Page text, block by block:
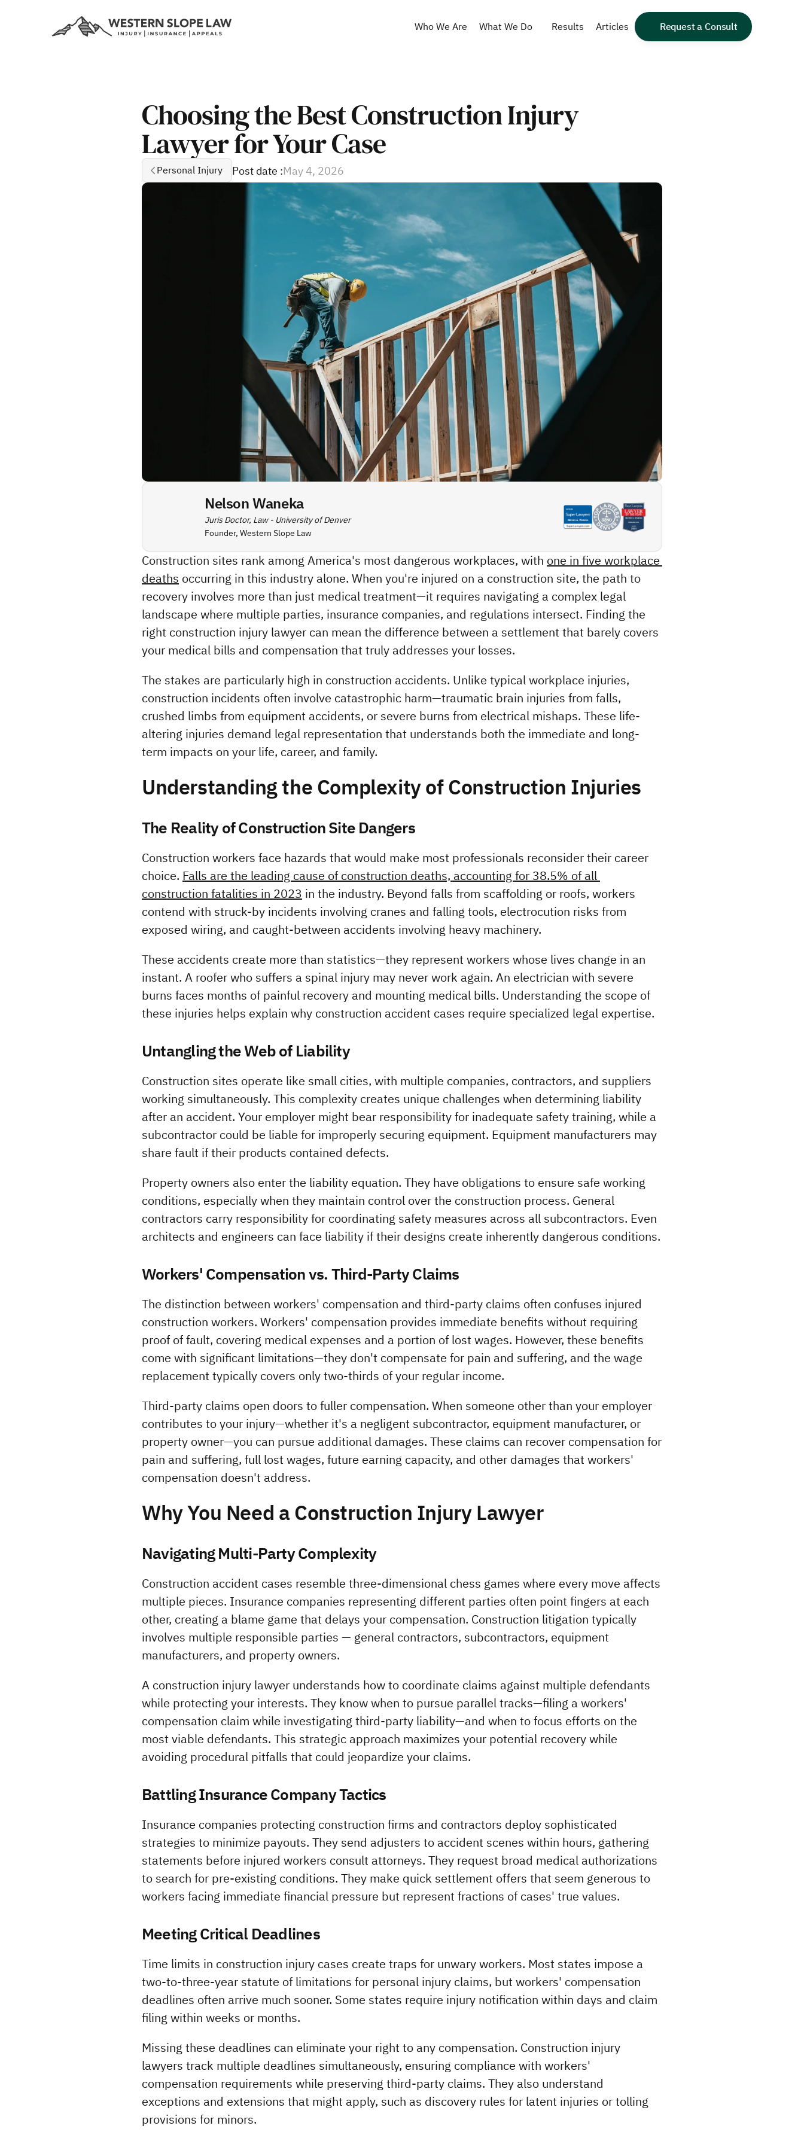
Who We Are What We Do Results Articles Request a Consult
Choosing the Best Construction Injury
Lawyer for Your Case
Personal Injury Post date :May 4, 2026
Nelson Waneka
Juris Doctor, Law - University of Denver
Founder, Western Slope Law
Construction sites rank among America's most dangerous workplaces, with one in five workplace
deaths occurring in this industry alone. When you're injured on a construction site, the path to
recovery involves more than just medical treatment—it requires navigating a complex legal
landscape where multiple parties, insurance companies, and regulations intersect. Finding the
right construction injury lawyer can mean the difference between a settlement that barely covers
your medical bills and compensation that truly addresses your losses.
The stakes are particularly high in construction accidents. Unlike typical workplace injuries,
construction incidents often involve catastrophic harm—traumatic brain injuries from falls,
crushed limbs from equipment accidents, or severe burns from electrical mishaps. These life-
altering injuries demand legal representation that understands both the immediate and long-
term impacts on your life, career, and family.
Understanding the Complexity of Construction Injuries
The Reality of Construction Site Dangers
Construction workers face hazards that would make most professionals reconsider their career
choice. Falls are the leading cause of construction deaths, accounting for 38.5% of all
construction fatalities in 2023 in the industry. Beyond falls from scaffolding or roofs, workers
contend with struck-by incidents involving cranes and falling tools, electrocution risks from
exposed wiring, and caught-between accidents involving heavy machinery.
These accidents create more than statistics—they represent workers whose lives change in an
instant. A roofer who suffers a spinal injury may never work again. An electrician with severe
burns faces months of painful recovery and mounting medical bills. Understanding the scope of
these injuries helps explain why construction accident cases require specialized legal expertise.
Untangling the Web of Liability
Construction sites operate like small cities, with multiple companies, contractors, and suppliers
working simultaneously. This complexity creates unique challenges when determining liability
after an accident. Your employer might bear responsibility for inadequate safety training, while a
subcontractor could be liable for improperly securing equipment. Equipment manufacturers may
share fault if their products contained defects.
Property owners also enter the liability equation. They have obligations to ensure safe working
conditions, especially when they maintain control over the construction process. General
contractors carry responsibility for coordinating safety measures across all subcontractors. Even
architects and engineers can face liability if their designs create inherently dangerous conditions.
Workers' Compensation vs. Third-Party Claims
The distinction between workers' compensation and third-party claims often confuses injured
construction workers. Workers' compensation provides immediate benefits without requiring
proof of fault, covering medical expenses and a portion of lost wages. However, these benefits
come with significant limitations—they don't compensate for pain and suffering, and the wage
replacement typically covers only two-thirds of your regular income.
Third-party claims open doors to fuller compensation. When someone other than your employer
contributes to your injury—whether it's a negligent subcontractor, equipment manufacturer, or
property owner—you can pursue additional damages. These claims can recover compensation for
pain and suffering, full lost wages, future earning capacity, and other damages that workers'
compensation doesn't address.
Why You Need a Construction Injury Lawyer
Navigating Multi-Party Complexity
Construction accident cases resemble three-dimensional chess games where every move affects
multiple pieces. Insurance companies representing different parties often point fingers at each
other, creating a blame game that delays your compensation. Construction litigation typically
involves multiple responsible parties — general contractors, subcontractors, equipment
manufacturers, and property owners.
A construction injury lawyer understands how to coordinate claims against multiple defendants
while protecting your interests. They know when to pursue parallel tracks—filing a workers'
compensation claim while investigating third-party liability—and when to focus efforts on the
most viable defendants. This strategic approach maximizes your potential recovery while
avoiding procedural pitfalls that could jeopardize your claims.
Battling Insurance Company Tactics
Insurance companies protecting construction firms and contractors deploy sophisticated
strategies to minimize payouts. They send adjusters to accident scenes within hours, gathering
statements before injured workers consult attorneys. They request broad medical authorizations
to search for pre-existing conditions. They make quick settlement offers that seem generous to
workers facing immediate financial pressure but represent fractions of cases' true values.
Meeting Critical Deadlines
Time limits in construction injury cases create traps for unwary workers. Most states impose a
two-to-three-year statute of limitations for personal injury claims, but workers' compensation
deadlines often arrive much sooner. Some states require injury notification within days and claim
filing within weeks or months.
Missing these deadlines can eliminate your right to any compensation. Construction injury
lawyers track multiple deadlines simultaneously, ensuring compliance with workers'
compensation requirements while preserving third-party claims. They also understand
exceptions and extensions that might apply, such as discovery rules for latent injuries or tolling
provisions for minors.